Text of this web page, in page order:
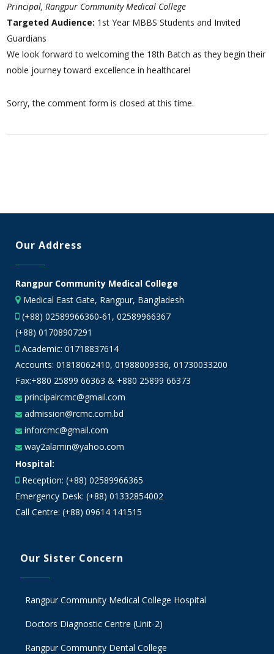
Principal, Rangpur Community Medical College
Targeted Audience: 1st Year MBBS Students and Invited
Guardians
We look forward to welcoming the 18th Batch as they begin their
noble journey toward excellence in healthcare!
Sorry, the comment form is closed at this time.
Our Address
Rangpur Community Medical College
Medical East Gate, Rangpur, Bangladesh
(+88) 02589966360-61, 02589966367
(+88) 01708907291
Academic: 01718837614
Accounts: 01818062410, 01988009336, 01730033200
Fax:+880 25899 66363 & +880 25899 66373
principalrcmc@gmail.com
admission@rcmc.com.bd
inforcmc@gmail.com
way2alamin@yahoo.com
Hospital:
Reception: (+88) 02589966365
Emergency Desk: (+88) 01332854002
Call Centre: (+88) 09614 141515
Our Sister Concern
Rangpur Community Medical College Hospital
Doctors Diagnostic Centre (Unit-2)
Rangpur Community Dental College